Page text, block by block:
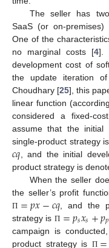
The seller has
SaaS (or on-premises)
One of the
no marginal costs [4].
development cost of
the update iteration
Choudhary [25], this
linear function
considered a fixed-
assume that the initial
single-product strategy
𝑐𝑞 , and the initial
product strategy is
When the seller
the seller’s profit
Π =𝑝𝑥−𝑐𝑞 , and the
strategy is Π =𝑝𝑠𝑥𝑠+𝑝𝑝
campaign is
product strategy is Π